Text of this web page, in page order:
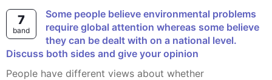
7
band
Some people believe environmental problems
require global attention whereas some believe
they can be dealt with on a national level.
Discuss both sides and give your opinion
people have different views about whether